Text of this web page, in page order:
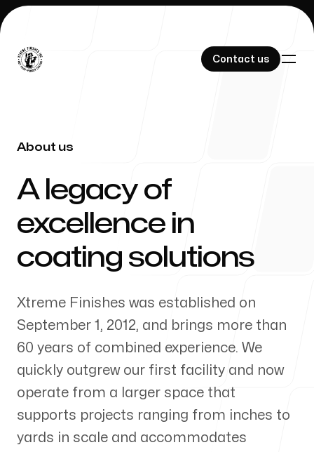
Contact us
Contact us
Our Work
About Us
Xtreme Finishes Inc
About us
A legacy of
excellence in
coating solutions
Xtreme Finishes was established on
September 1, 2012, and brings more than
60 years of combined experience. We
quickly outgrew our first facility and now
operate from a larger space that
supports projects ranging from inches to
yards in scale and accommodates